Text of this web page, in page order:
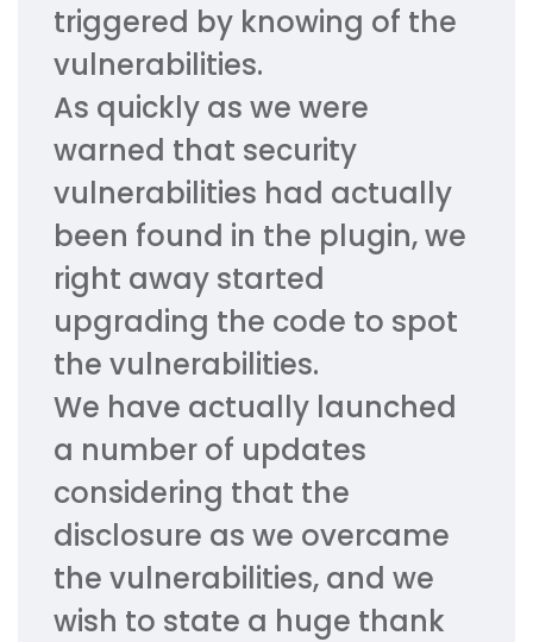
triggered by knowing of the
vulnerabilities.
As quickly as we were
warned that security
vulnerabilities had actually
been found in the plugin, we
right away started
upgrading the code to spot
the vulnerabilities.
We have actually launched
a number of updates
considering that the
disclosure as we overcame
the vulnerabilities, and we
wish to state a huge thank